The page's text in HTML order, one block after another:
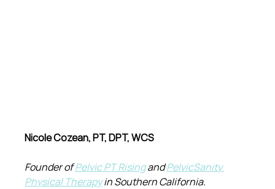
Nicole Cozean, PT, DPT, WCS
Founder of Pelvic PT Rising and PelvicSanity
Physical Therapy in Southern California.